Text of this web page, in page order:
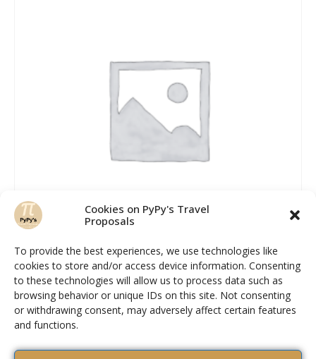
Cookies on PyPy's Travel
Proposals
To provide the best experiences, we use technologies like
cookies to store and/or access device information. Consenting
to these technologies will allow us to process data such as
browsing behavior or unique IDs on this site. Not consenting
or withdrawing consent, may adversely affect certain features
and functions.
Hiking shoes man
2.58